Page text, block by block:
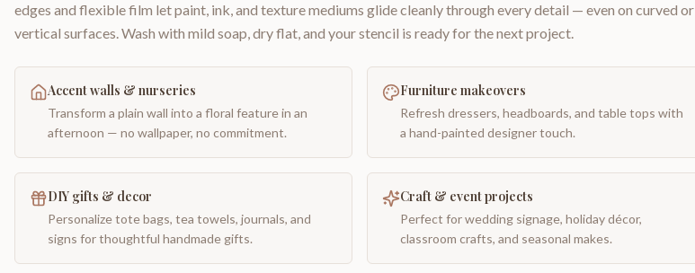
edges and flexible film let paint, ink, and texture mediums glide cleanly through every detail — even on curved or
vertical surfaces. Wash with mild soap, dry flat, and your stencil is ready for the next project.
Accent walls & nurseries
Transform a plain wall into a floral feature in an
afternoon — no wallpaper, no commitment.
Furniture makeovers
Refresh dressers, headboards, and table tops with
a hand-painted designer touch.
DIY gifts & decor
Personalize tote bags, tea towels, journals, and
signs for thoughtful handmade gifts.
Craft & event projects
Perfect for wedding signage, holiday décor,
classroom crafts, and seasonal makes.